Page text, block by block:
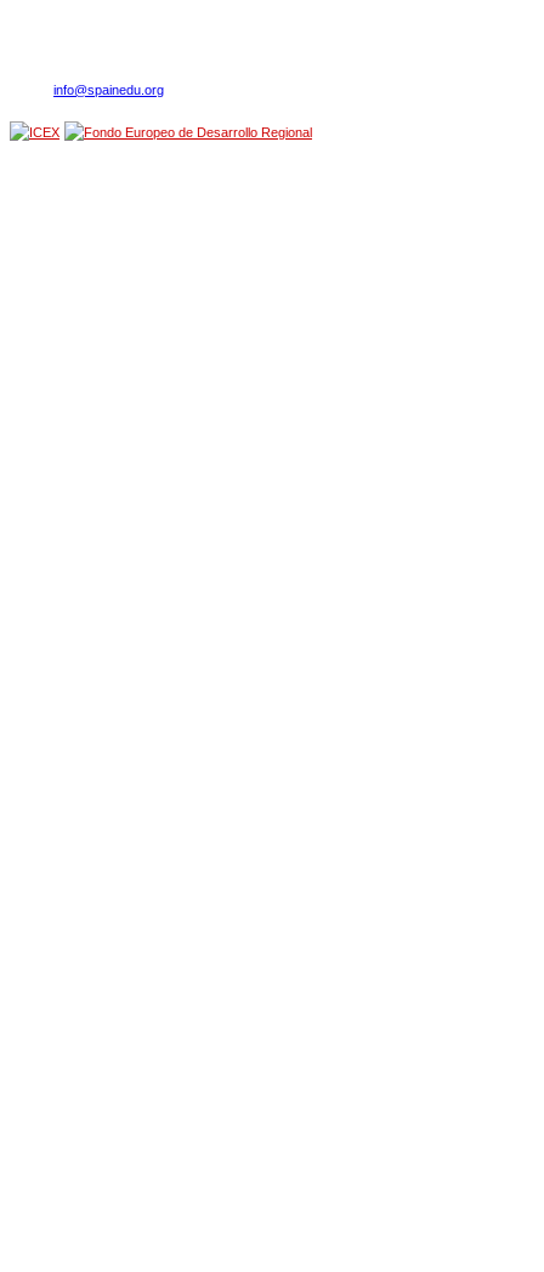
info@spainedu.org